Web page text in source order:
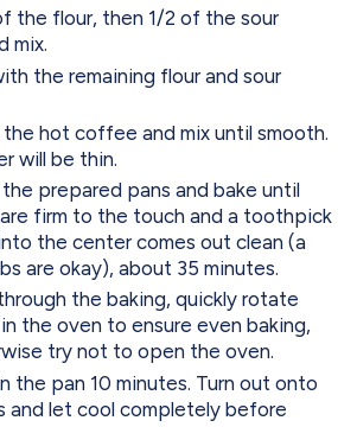
the flour, then 1/2 of the sour
mix.
the remaining flour and sour
the hot coffee and mix until smooth.
will be thin.
prepared pans and bake until
firm to the touch and a toothpick
the center comes out clean (a
are okay), about 35 minutes.
the baking, quickly rotate
the oven to ensure even baking,
try not to open the oven.
the pan 10 minutes. Turn out onto
and let cool completely before